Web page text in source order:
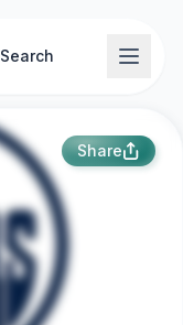
Search
Share